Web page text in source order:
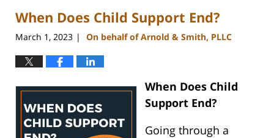
When Does Child Support End?
March 1, 2023 | On behalf of Arnold & Smith, PLLC
When Does Child
Support End?
Going through a